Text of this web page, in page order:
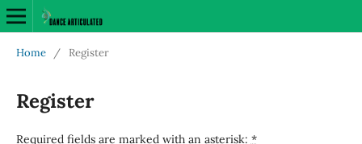
Home / Register
Register
Required fields are marked with an asterisk: *